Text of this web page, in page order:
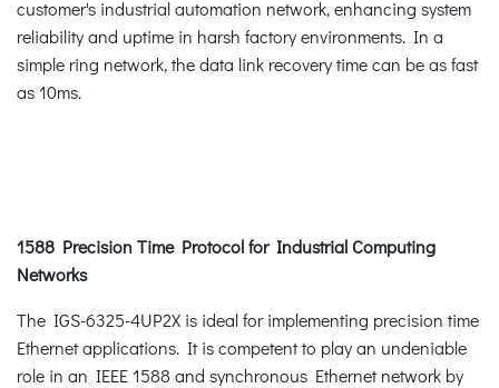
customer's industrial automation network, enhancing system
reliability and uptime in harsh factory environments. In a
simple ring network, the data link recovery time can be as fast
as 10ms.
1588 Precision Time Protocol for Industrial Computing
Networks
The IGS-6325-4UP2X is ideal for implementing precision time
Ethernet applications. It is competent to play an undeniable
role in an IEEE 1588 and synchronous Ethernet network by